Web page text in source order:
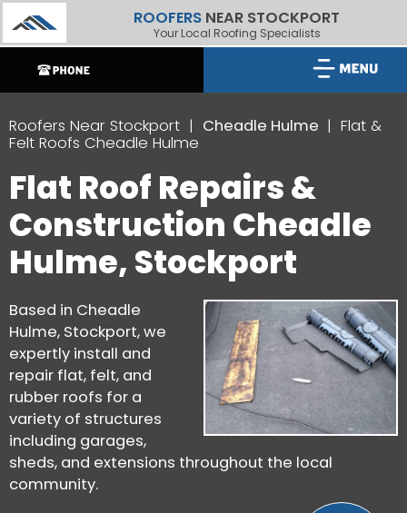
ROOFERS NEAR STOCKPORT
Your Local Roofing Specialists
Roofers Near Stockport Cheadle Hulme
Flat &
Felt Roofs Cheadle Hulme
Flat Roof Repairs &
Construction Cheadle
Hulme, Stockport
Based in Cheadle
Hulme, Stockport, we
expertly install and
repair flat, felt, and
rubber roofs for a
variety of structures
including garages,
sheds, and extensions throughout the local
community.